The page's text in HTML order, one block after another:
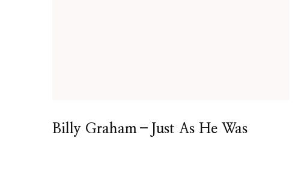
Billy Graham–Just As He Was